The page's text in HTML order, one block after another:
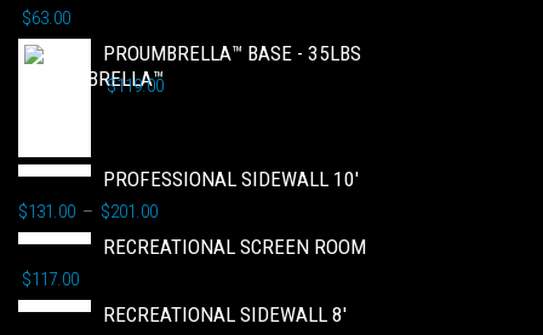
$63.00
PROUMBRELLA™ BASE - 35LBS
$119.00
PROFESSIONAL SIDEWALL 10'
$131.00 – $201.00
RECREATIONAL SCREEN ROOM
$117.00
RECREATIONAL SIDEWALL 8'